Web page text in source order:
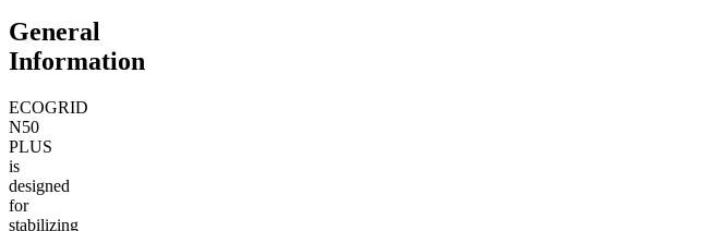
General
Information
ECOGRID
N50
PLUS
is
designed
for
stabilizing